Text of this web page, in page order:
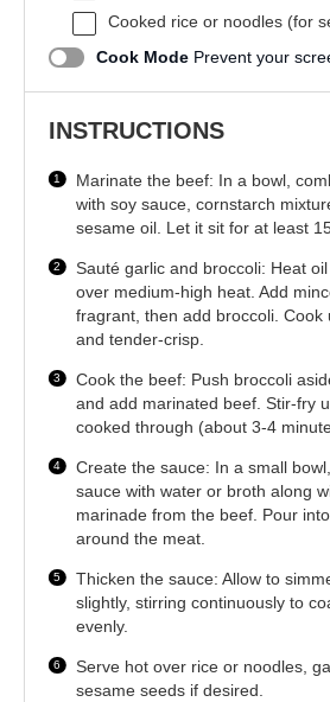
Cooked rice or noodles (for
Cook Mode Prevent your
INSTRUCTIONS
Marinate the beef: In a bowl,
with soy sauce, cornstarch
sesame oil. Let it sit for at least
Sauté garlic and broccoli: Heat
over medium-high heat. Add
fragrant, then add broccoli. Cook
and tender-crisp.
Cook the beef: Push broccoli
and add marinated beef. Stir-fry
cooked through (about 3-4
Create the sauce: In a small
sauce with water or broth along
marinade from the beef. Pour
around the meat.
Thicken the sauce: Allow to
slightly, stirring continuously to
evenly.
Serve hot over rice or noodles,
sesame seeds if desired.